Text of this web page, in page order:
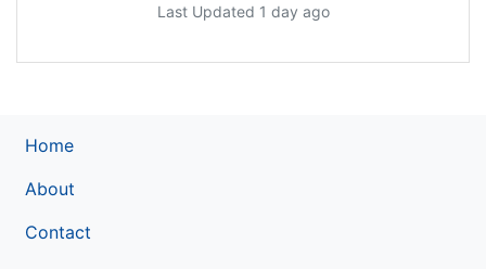
Last Updated 1 day ago
Home
About
Contact